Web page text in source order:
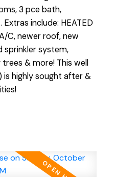
3 pce bath,
include: HEATED
C, newer roof, new
sprinkler system,
& more! This well
is highly sought after &